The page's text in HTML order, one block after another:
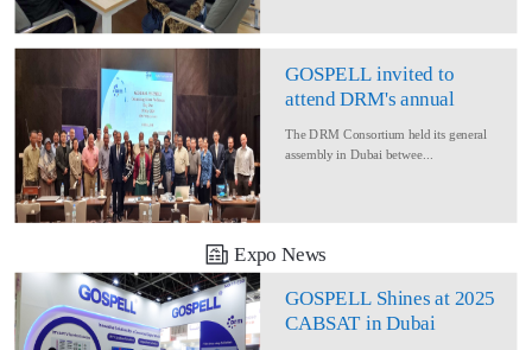
GOSPELL invited to
attend DRM's annual
The DRM Consortium held its general
assembly in Dubai betwee...
Expo News
GOSPELL Shines at 2025
CABSAT in Dubai